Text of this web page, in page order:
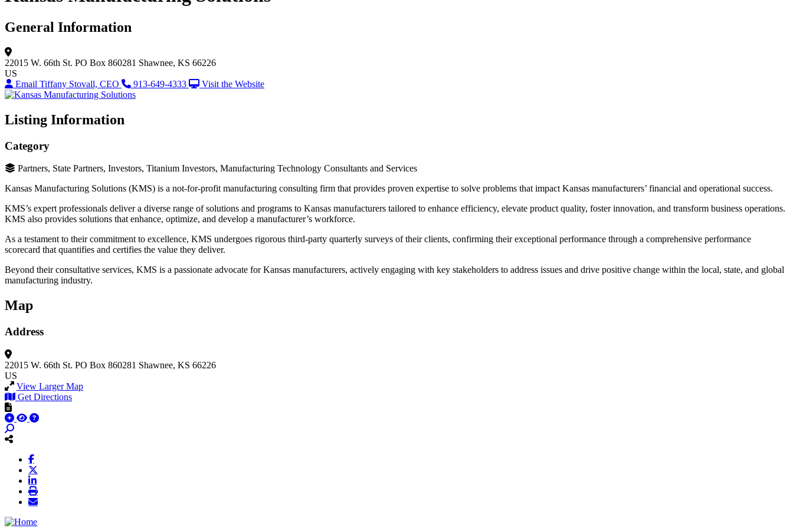
General Information
22015 W. 66th St. PO Box 860281 Shawnee, KS 66226
US
Email Tiffany Stovall, CEO
913-649-4333 Visit the Website
Listing Information
Category
Partners, State Partners, Investors, Titanium Investors, Manufacturing Technology Consultants and Services
Kansas Manufacturing Solutions (KMS) is a not-for-profit manufacturing consulting firm that provides proven expertise to solve problems that impact Kansas manufacturers’ financial and operational success.
KMS’s expert professionals deliver a diverse range of solutions and programs to Kansas manufacturers tailored to enhance efficiency, elevate product quality, foster innovation, and transform business operations.
KMS also provides solutions that enhance, optimize, and develop a manufacturer’s workforce.
As a testament to their commitment to excellence, KMS undergoes rigorous third-party quarterly surveys of their clients, confirming their exceptional performance through a comprehensive performance
scorecard that quantifies and certifies the value they deliver.
Beyond their consultative services, KMS is a passionate advocate for Kansas manufacturers, actively engaging with key stakeholders to address issues and drive positive change within the local, state, and global
manufacturing industry.
Map
Address
22015 W. 66th St. PO Box 860281 Shawnee, KS 66226
US
View Larger Map
Get Directions